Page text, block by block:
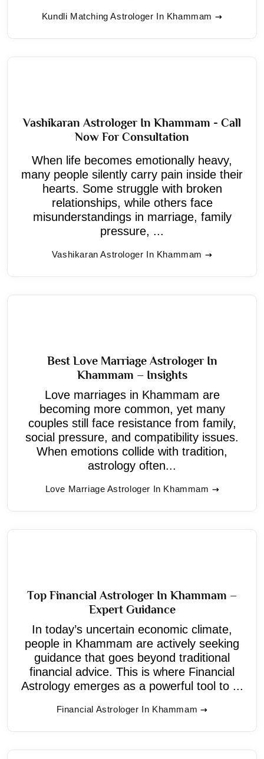
Kundli Matching Astrologer In Khammam
Vashikaran Astrologer In Khammam - Call
Now For Consultation
When life becomes emotionally heavy,
many people silently carry pain inside their
hearts. Some struggle with broken
relationships, while others face
misunderstandings in marriage, family
pressure, ...
Vashikaran Astrologer In Khammam
Best Love Marriage Astrologer In
Khammam – Insights
Love marriages in Khammam are
becoming more common, yet many
couples still face resistance from family,
social pressure, and compatibility issues.
When emotions collide with tradition,
astrology often...
Love Marriage Astrologer In Khammam
Top Financial Astrologer In Khammam –
Expert Guidance
In today’s uncertain economic climate,
people in Khammam are actively seeking
guidance that goes beyond traditional
financial advice. This is where Financial
Astrology emerges as a powerful tool to ...
Financial Astrologer In Khammam